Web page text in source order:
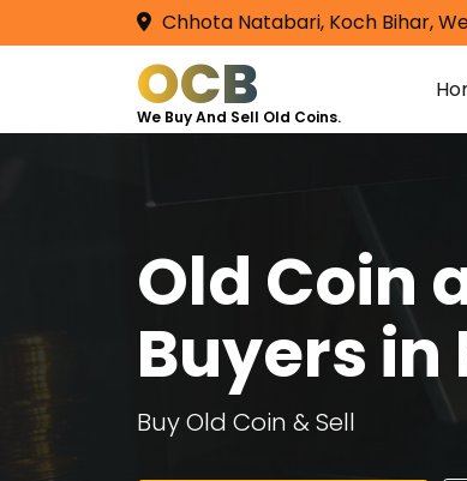
Chhota Natabari, Koch Bihar,
OCB
We Buy And Sell Old Coins.
Old Coin
Buyers
Buy Old Coin & Sell